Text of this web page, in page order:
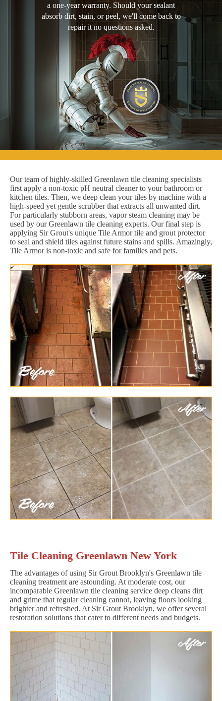
a one-year warranty. Should your sealant
absorb dirt, stain, or peel, we'll come back to
repair it no questions asked.
Our team of highly-skilled Greenlawn tile cleaning specialists
first apply a non-toxic pH neutral cleaner to your bathroom or
kitchen tiles. Then, we deep clean your tiles by machine with a
high-speed yet gentle scrubber that extracts all unwanted dirt.
For particularly stubborn areas, vapor steam cleaning may be
used by our Greenlawn tile cleaning experts. Our final step is
applying Sir Grout's unique Tile Armor tile and grout protector
to seal and shield tiles against future stains and spills. Amazingly,
Tile Armor is non-toxic and safe for families and pets.
Tile Cleaning Greenlawn New York
The advantages of using Sir Grout Brooklyn's Greenlawn tile
cleaning treatment are astounding. At moderate cost, our
incomparable Greenlawn tile cleaning service deep cleans dirt
and grime that regular cleaning cannot, leaving floors looking
brighter and refreshed. At Sir Grout Brooklyn, we offer several
restoration solutions that cater to different needs and budgets.